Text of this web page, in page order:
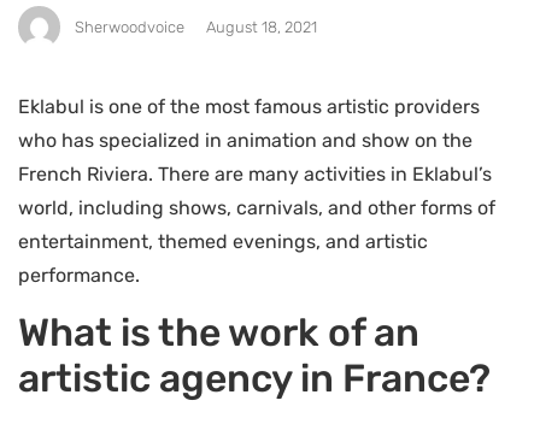
Sherwoodvoice August 18, 2021
Eklabul is one of the most famous artistic providers
who has specialized in animation and show on the
French Riviera. There are many activities in Eklabul’s
world, including shows, carnivals, and other forms of
entertainment, themed evenings, and artistic
performance.
What is the work of an
artistic agency in France?